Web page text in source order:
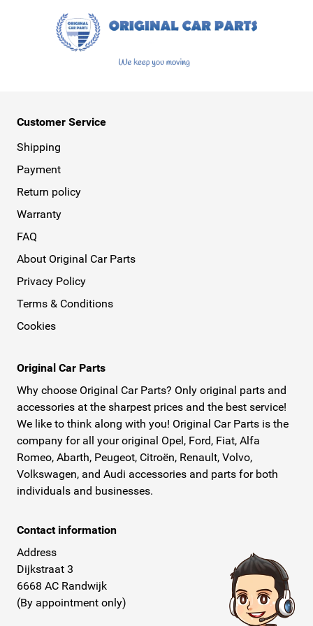
Despite our very wide range, from spoilers and
wheels to floor mats, exhausts, and turbos, we
continue to evolve. Therefore, keep an eye on our
now also find genuine auto parts from brands
like Peugeot, Ford, Renault, Opel, as well as Fiat,
Citroën, Hyundai, Kia, Alfa Romeo, Abarth,
Volkswagen, and Volvo at Original Car Parts.
Armster Armrest for Maximum Comfort
are looking for a bit of extra comfort? Consider
an Armster armrest. As an official dealer of
Armster armrests, we have over 300 armrests in
stock and can offer these ideal armrests at the
different types, namely the Armster S and the
Armster 2. The Armster S is the standard version,
and the Armster 2 is adjustable in length and
height and is slightly wider than the Armster S.
Conveniently, the armrest also provides space to
store small items.
Digital and Worldwide
looking for an Armster armrest or real, original
another car brand. Ordering is fast and easy. You
can be sure that you won't receive any imitation
parts at home and are guaranteed excellent
service. Didn't find what you were looking for?
Customer Service
Shipping
Payment
Return policy
Warranty
FAQ
About Original Car Parts
Privacy Policy
Terms & Conditions
Cookies
Original Car Parts
Why choose Original Car Parts? Only original parts and
accessories at the sharpest prices and the best service!
We like to think along with you! Original Car Parts is the
company for all your original Opel, Ford, Fiat, Alfa
Romeo, Abarth, Peugeot, Citroën, Renault, Volvo,
Volkswagen, and Audi accessories and parts for both
individuals and businesses.
Contact information
Address
Dijkstraat 3
6668 AC Randwijk
(By appointment only)